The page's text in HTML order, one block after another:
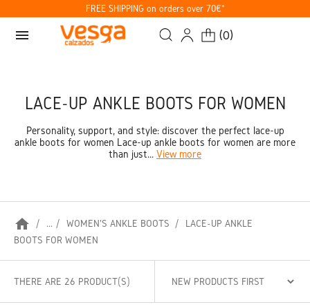
FREE SHIPPING on orders over 70€*
menu (0)
LACE-UP ANKLE BOOTS FOR WOMEN
Personality, support, and style: discover the perfect lace-up
ankle boots for women Lace-up ankle boots for women are more
than just... View more
home ... WOMEN'S ANKLE BOOTS
LACE-UP ANKLE
BOOTS FOR WOMEN
THERE ARE 26 PRODUCT(S)